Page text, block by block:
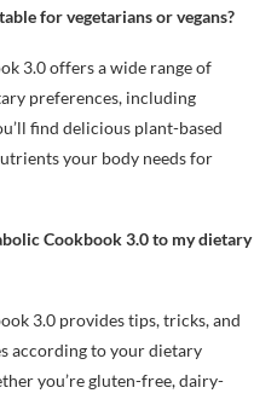
for vegetarians or vegans?
3.0 offers a wide range of
preferences, including
find delicious plant-based
your body needs for
Cookbook 3.0 to my dietary
3.0 provides tips, tricks, and
according to your dietary
you’re gluten-free, dairy-